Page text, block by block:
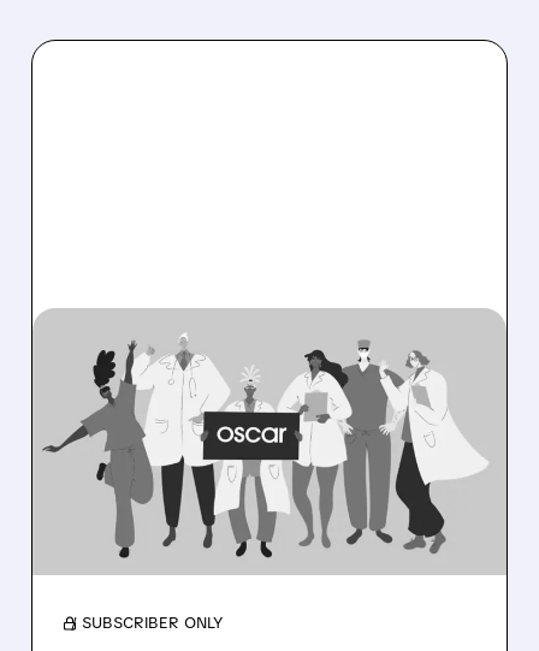
08/06/2026 · 6:53 AM
OSCAR HEALTH BEATS
EXPECTATIONS WITH
RECORD PROFITS AND
RAISES 2026 OUTLOOK
Membership near 3M as medical costs ease
/ SUBSCRIBER ONLY